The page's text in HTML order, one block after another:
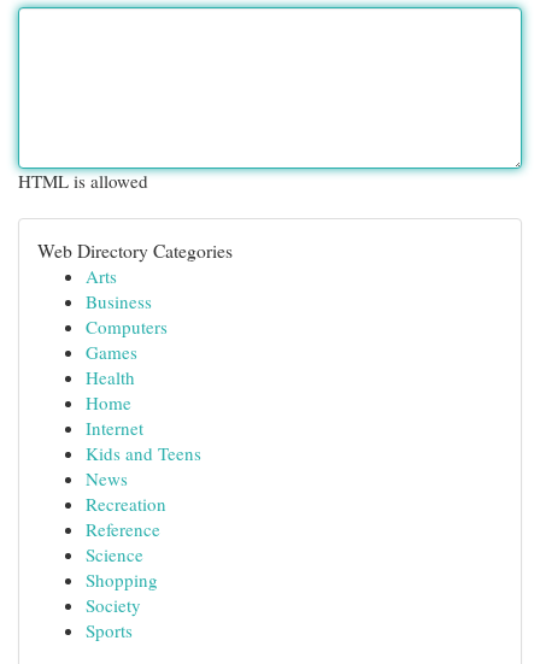
HTML is allowed
Web Directory Categories
Arts
Business
Computers
Games
Health
Home
Internet
Kids and Teens
News
Recreation
Reference
Science
Shopping
Society
Sports